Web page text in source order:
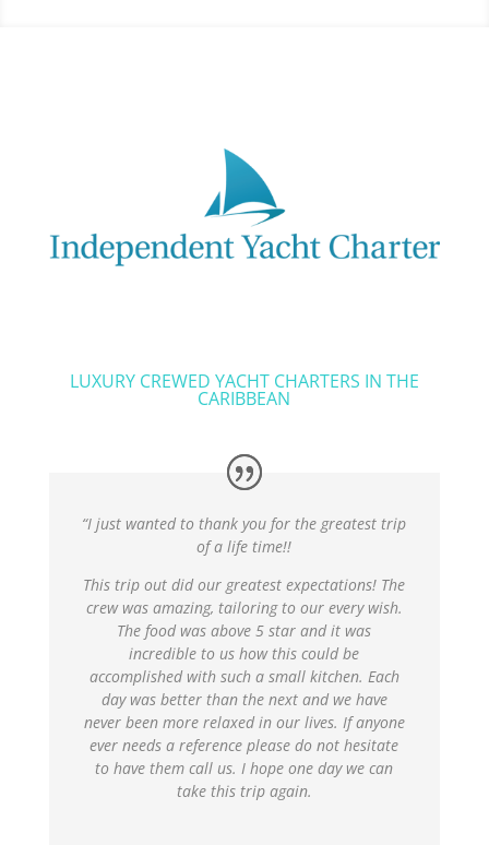
LUXURY CREWED YACHT CHARTERS IN THE
CARIBBEAN
“I just wanted to thank you for the greatest trip
of a life time!!
This trip out did our greatest expectations! The
crew was amazing, tailoring to our every wish.
The food was above 5 star and it was
incredible to us how this could be
accomplished with such a small kitchen. Each
day was better than the next and we have
never been more relaxed in our lives. If anyone
ever needs a reference please do not hesitate
to have them call us. I hope one day we can
take this trip again.